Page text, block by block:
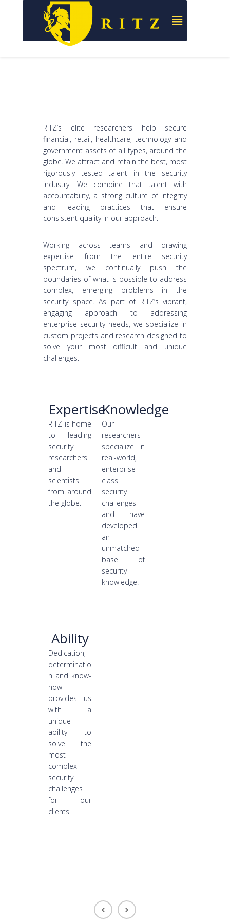
RITZ’s elite researchers help secure
financial, retail, healthcare, technology and
government assets of all types, around the
globe. We attract and retain the best, most
rigorously tested talent in the security
industry. We combine that talent with
accountability, a strong culture of integrity
and leading practices that ensure
consistent quality in our approach.
Working across teams and drawing
expertise from the entire security
spectrum, we continually push the
boundaries of what is possible to address
complex, emerging problems in the
security space. As part of RITZ’s vibrant,
engaging approach to addressing
enterprise security needs, we specialize in
custom projects and research designed to
solve your most difficult and unique
challenges.
Expertise
RITZ is home
to leading
security
researchers
and
scientists
from around
the globe.
Knowledge
Our
researchers
specialize in
real-world,
enterprise-
class
security
challenges
and have
developed
an
unmatched
base of
security
knowledge.
Ability
Dedication,
determinatio
n and know-
how
provides us
with a
unique
ability to
solve the
most
complex
security
challenges
for our
clients.